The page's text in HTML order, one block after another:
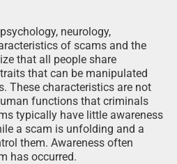
neurology,
of scams and the
that all people share
that can be manipulated
These characteristics are not
functions that criminals
typically have little awareness
a scam is unfolding and a
them. Awareness often
has occurred.